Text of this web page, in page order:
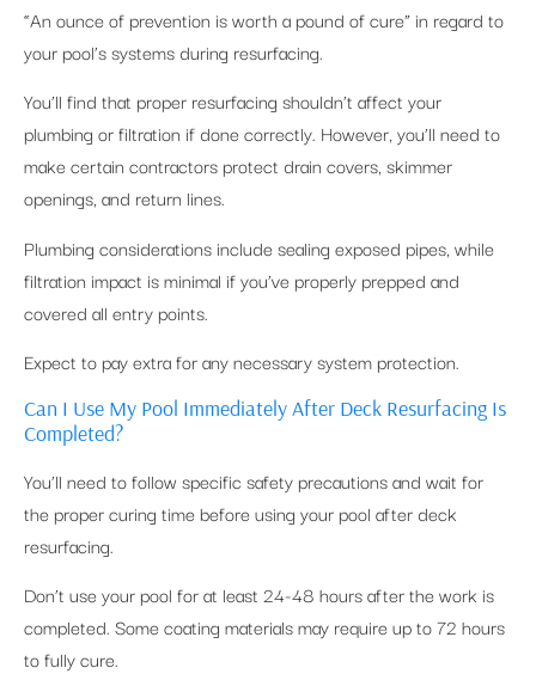
“An ounce of prevention is worth a pound of cure” in regard to
your pool’s systems during resurfacing.
You’ll find that proper resurfacing shouldn’t affect your
plumbing or filtration if done correctly. However, you’ll need to
make certain contractors protect drain covers, skimmer
openings, and return lines.
Plumbing considerations include sealing exposed pipes, while
filtration impact is minimal if you’ve properly prepped and
covered all entry points.
Expect to pay extra for any necessary system protection.
Can I Use My Pool Immediately After Deck Resurfacing Is
Completed?
You’ll need to follow specific safety precautions and wait for
the proper curing time before using your pool after deck
resurfacing.
Don’t use your pool for at least 24-48 hours after the work is
completed. Some coating materials may require up to 72 hours
to fully cure.